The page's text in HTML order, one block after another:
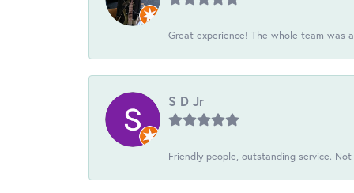
Great experience! The whole team was
S D Jr
Friendly people, outstanding service.